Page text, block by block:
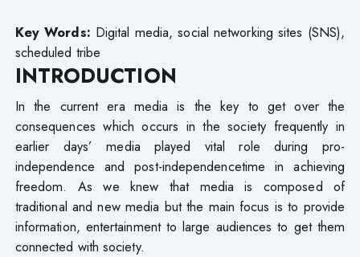
Key Words: Digital media, social networking sites (SNS),
scheduled tribe
INTRODUCTION
In the current era media is the key to get over the
consequences which occurs in the society frequently in
earlier days’ media played vital role during pro-
independence and post-independencetime in achieving
freedom. As we knew that media is composed of
traditional and new media but the main focus is to provide
information, entertainment to large audiences to get them
connected with society.